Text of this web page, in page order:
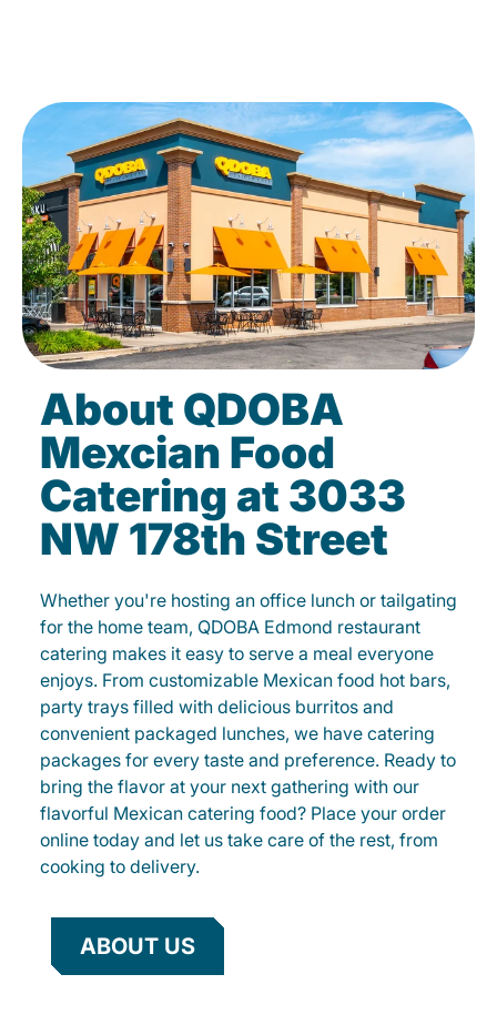
About QDOBA
Mexcian Food
Catering at 3033
NW 178th Street
Whether you're hosting an office lunch or tailgating
for the home team, QDOBA Edmond restaurant
catering makes it easy to serve a meal everyone
enjoys. From customizable Mexican food hot bars,
party trays filled with delicious burritos and
convenient packaged lunches, we have catering
packages for every taste and preference. Ready to
bring the flavor at your next gathering with our
flavorful Mexican catering food? Place your order
online today and let us take care of the rest, from
cooking to delivery.
ABOUT US